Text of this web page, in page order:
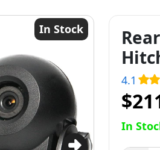
In Stock
4.1
In